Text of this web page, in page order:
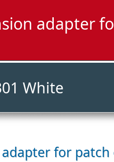
adapter
White
for patch